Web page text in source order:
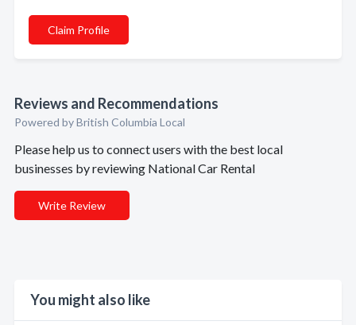
Claim Profile
Reviews and Recommendations
Powered by British Columbia Local
Please help us to connect users with the best local
businesses by reviewing National Car Rental
Write Review
You might also like